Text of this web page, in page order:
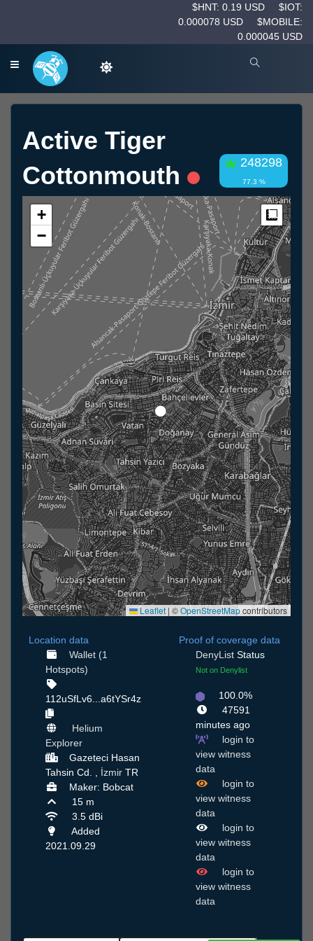
$HNT: 0.19 USD
$IOT:
0.000078 USD
$MOBILE:
0.000045 USD
Active Tiger
Cottonmouth
248298
77.3 %
+
−
Leaflet | ©OpenStreetMapcontributors
Location data
Wallet (1
Hotspots)
112uSfLv6...a6tYSr4z
Helium
Explorer
Gazeteci Hasan
Tahsin Cd. , İzmir TR
Maker: Bobcat
15 m
3.5 dBi
Added
2021.09.29
Proof of coverage data
DenyList Status
Not on Denylist
100.0%
47591
minutes ago
login to
view witness
data
login to
view witness
data
login to
view witness
data
login to
view witness
data